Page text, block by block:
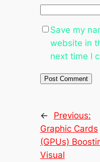
Save my
website in
next time I
←
Previous:
Graphic Cards
(GPUs)
Visual